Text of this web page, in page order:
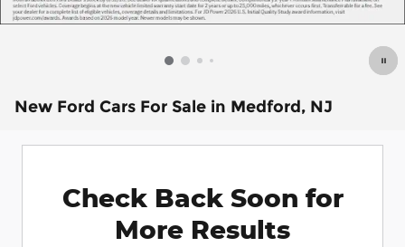
New Ford Cars For Sale in Medford, NJ
Check Back Soon for
More Results